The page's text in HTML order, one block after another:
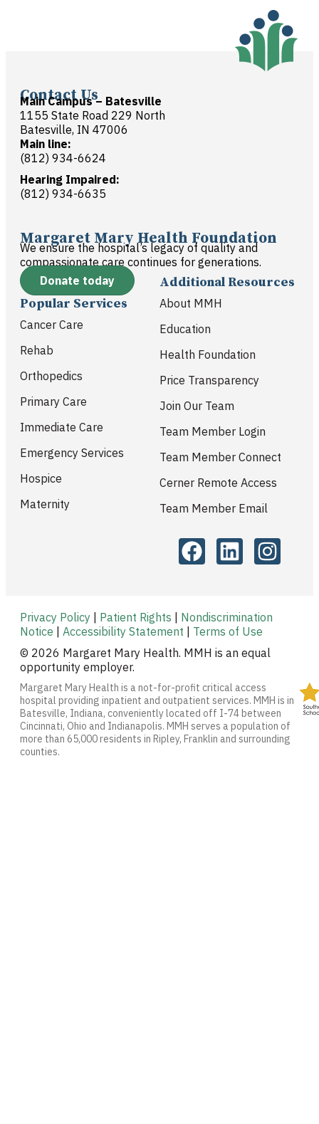
Contact Us
Main Campus – Batesville
1155 State Road 229 North
Batesville, IN 47006
Main line:
(812) 934-6624
Hearing Impaired:
(812) 934-6635
Margaret Mary Health Foundation
We ensure the hospital’s legacy of quality and
compassionate care continues for generations.
Donate today
Popular Services
Cancer Care
Rehab
Orthopedics
Primary Care
Immediate Care
Emergency Services
Hospice
Maternity
Additional Resources
About MMH
Education
Health Foundation
Price Transparency
Join Our Team
Team Member Login
Team Member Connect
Cerner Remote Access
Team Member Email
Privacy Policy Patient Rights
Nondiscrimination
Notice
Accessibility Statement
Terms of Use
© 2026 Margaret Mary Health. MMH is an equal
opportunity employer.
Margaret Mary Health is a not-for-profit critical access
hospital providing inpatient and outpatient services. MMH is in
Batesville, Indiana, conveniently located off I-74 between
Cincinnati, Ohio and Indianapolis. MMH serves a population of
more than 65,000 residents in Ripley, Franklin and surrounding
counties.